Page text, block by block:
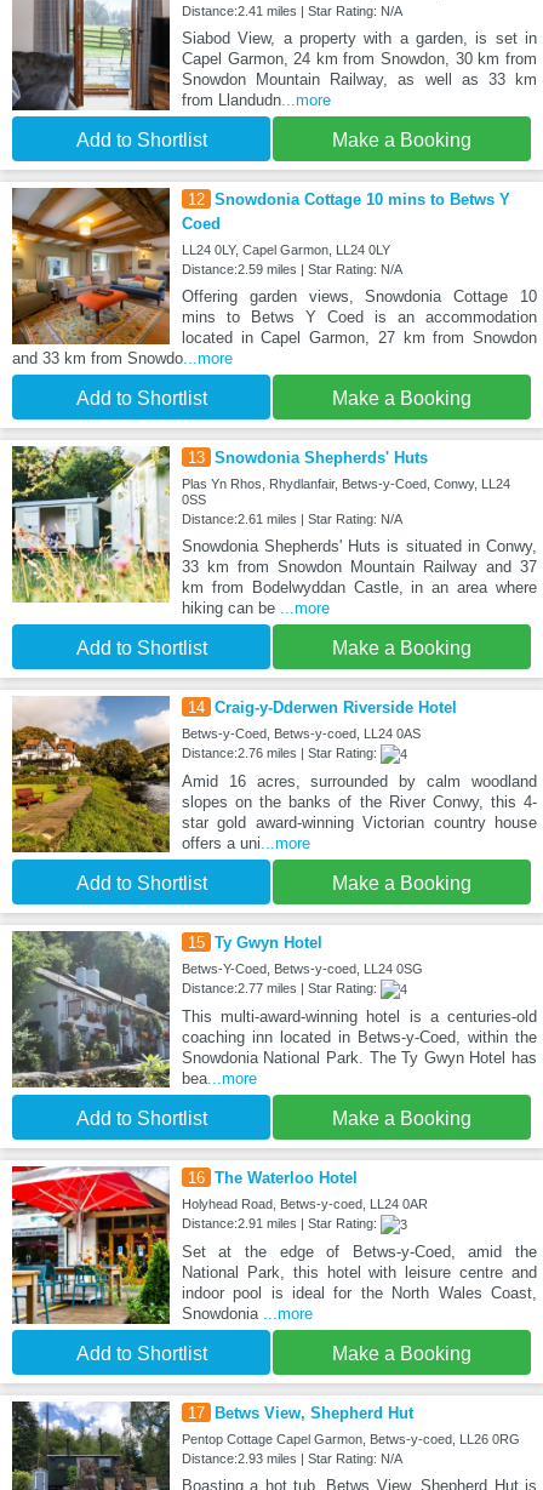
Distance:2.41 miles | Star Rating: N/A
Siabod View, a property with a garden, is set in
Capel Garmon, 24 km from Snowdon, 30 km from
Snowdon Mountain Railway, as well as 33 km
from Llandudn...more
Add to Shortlist Make a Booking
12 Snowdonia Cottage 10 mins to Betws Y
Coed
LL24 0LY, Capel Garmon, LL24 0LY
Distance:2.59 miles | Star Rating: N/A
Offering garden views, Snowdonia Cottage 10
mins to Betws Y Coed is an accommodation
located in Capel Garmon, 27 km from Snowdon
and 33 km from Snowdo ...more
Add to Shortlist Make a Booking
13 Snowdonia Shepherds' Huts
Plas Yn Rhos, Rhydlanfair, Betws-y-Coed, Conwy, LL24
0SS
Distance:2.61 miles | Star Rating: N/A
Snowdonia Shepherds' Huts is situated in Conwy,
33 km from Snowdon Mountain Railway and 37
km from Bodelwyddan Castle, in an area where
hiking can be
...more
Add to Shortlist Make a Booking
14 Craig-y-Dderwen Riverside Hotel
Betws-y-Coed, Betws-y-coed, LL24 0AS
Distance:2.76 miles | Star Rating:
Amid 16 acres, surrounded by calm woodland
slopes on the banks of the River Conwy, this 4-
star gold award-winning Victorian country house
offers a uni ...more
Add to Shortlist Make a Booking
15 Ty Gwyn Hotel
Betws-Y-Coed, Betws-y-coed, LL24 0SG
Distance:2.77 miles | Star Rating:
This multi-award-winning hotel is a centuries-old
coaching inn located in Betws-y-Coed, within the
Snowdonia National Park. The Ty Gwyn Hotel has
bea...more
Add to Shortlist Make a Booking
16 The Waterloo Hotel
Holyhead Road, Betws-y-coed, LL24 0AR
Distance:2.91 miles | Star Rating:
Set at the edge of Betws-y-Coed, amid the
National Park, this hotel with leisure centre and
indoor pool is ideal for the North Wales Coast,
Snowdonia
...more
Add to Shortlist Make a Booking
17 Betws View, Shepherd Hut
Pentop Cottage Capel Garmon, Betws-y-coed, LL26 0RG
Distance:2.93 miles | Star Rating: N/A
Boasting a hot tub, Betws View, Shepherd Hut is